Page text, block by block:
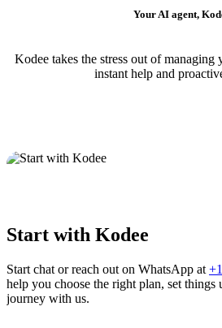
Your AI agent,
Kodee takes the stress out of managing
instant help and
Start with Kodee
Start chat or reach out on WhatsApp at
help you choose the right plan, set things
journey with us.